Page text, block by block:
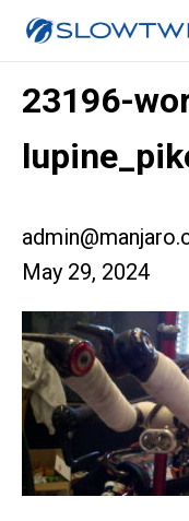
23196-
May 29, 2024